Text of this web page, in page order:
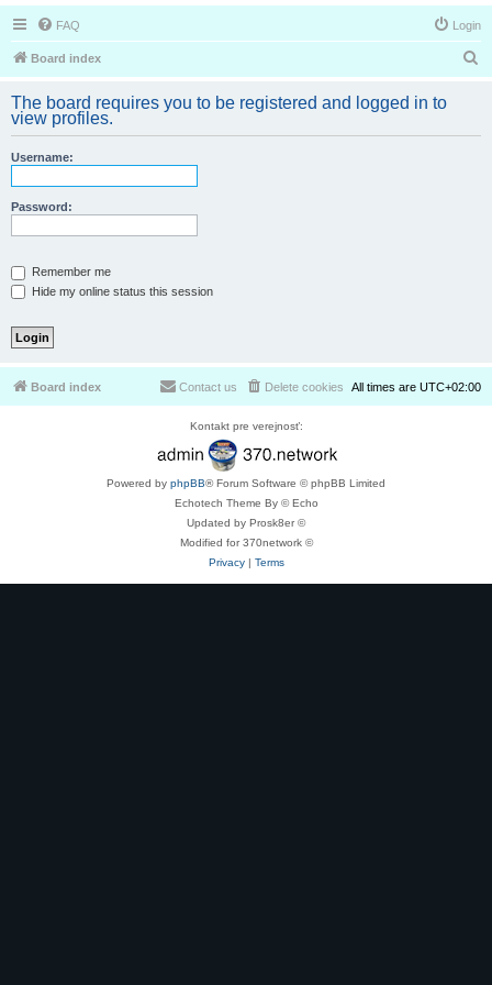
FAQ Login
Board index
r
The board requires you to be registered and logged in to
view profiles.
Username:
Password:
Remember me
Hide my online status this session
Board index All times are UTC+02:00
Delete cookies
Contact us
Kontakt pre verejnosť:
Powered by phpBB® Forum Software © phpBB Limited
Echotech Theme By © Echo
Updated by Prosk8er ©
Modified for 370network ©
Privacy| Terms